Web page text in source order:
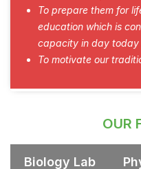
To prepare them for
education which is
capacity in day today
To motivate our
OUR
Biology Lab